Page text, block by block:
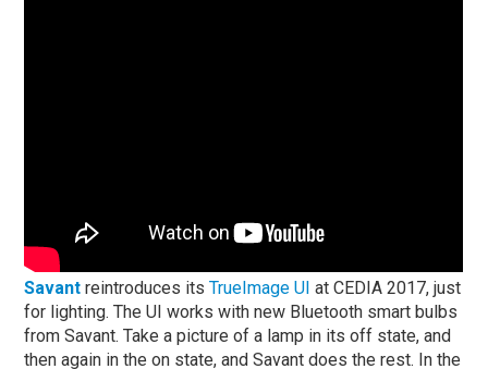
Savant reintroduces itsTrueImage UI at CEDIA 2017, just
for lighting. The UI works with new Bluetooth smart bulbs
from Savant. Take a picture of a lamp in itsoff state, and
then again in theon state, and Savant does the rest. In the